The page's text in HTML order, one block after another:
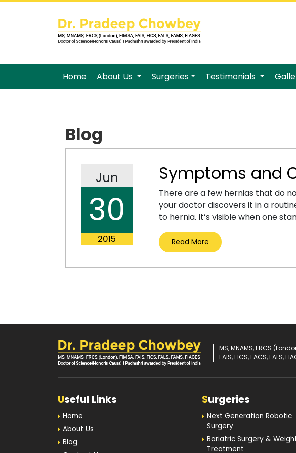
Home About Us Surgeries Testimonials
Blog
Jun
30
2015
Symptoms and
There are a few hernias that do
your doctor discovers it in a
to hernia. It’s visible when one
Read More
MS, MNAMS, FRCS
FAIS, FICS, FACS, FALS,
Useful Links
Home
About Us
Blog
Surgeries
Next Generation Robotic
Surgery
Bariatric Surgery &
Treatment